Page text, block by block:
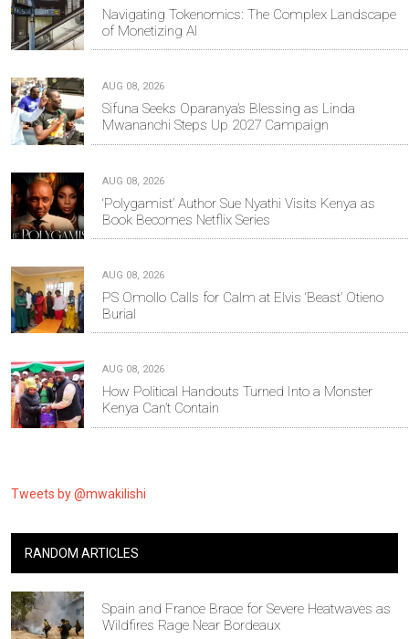
Navigating Tokenomics: The Complex Landscape
of Monetizing AI
AUG 08, 2026
Sifuna Seeks Oparanya’s Blessing as Linda
Mwananchi Steps Up 2027 Campaign
AUG 08, 2026
‘Polygamist’ Author Sue Nyathi Visits Kenya as
Book Becomes Netflix Series
AUG 08, 2026
PS Omollo Calls for Calm at Elvis ‘Beast’ Otieno
Burial
AUG 08, 2026
How Political Handouts Turned Into a Monster
Kenya Can’t Contain
Tweets by @mwakilishi
RANDOM ARTICLES
Spain and France Brace for Severe Heatwaves as
Wildfires Rage Near Bordeaux